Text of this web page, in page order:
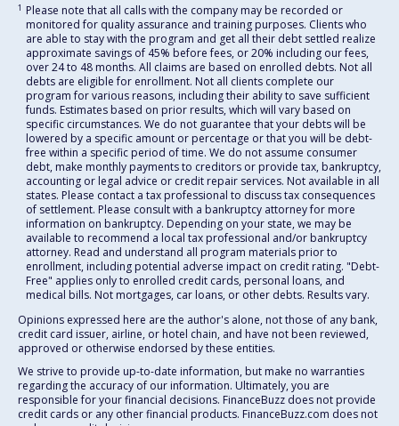
1 Please note that all calls with the company may be recorded or
monitored for quality assurance and training purposes. Clients who
are able to stay with the program and get all their debt settled realize
approximate savings of 45% before fees, or 20% including our fees,
over 24 to 48 months. All claims are based on enrolled debts. Not all
debts are eligible for enrollment. Not all clients complete our
program for various reasons, including their ability to save sufficient
funds. Estimates based on prior results, which will vary based on
specific circumstances. We do not guarantee that your debts will be
lowered by a specific amount or percentage or that you will be debt-
free within a specific period of time. We do not assume consumer
debt, make monthly payments to creditors or provide tax, bankruptcy,
accounting or legal advice or credit repair services. Not available in all
states. Please contact a tax professional to discuss tax consequences
of settlement. Please consult with a bankruptcy attorney for more
information on bankruptcy. Depending on your state, we may be
available to recommend a local tax professional and/or bankruptcy
attorney. Read and understand all program materials prior to
enrollment, including potential adverse impact on credit rating. "Debt-
Free" applies only to enrolled credit cards, personal loans, and
medical bills. Not mortgages, car loans, or other debts. Results vary.
Opinions expressed here are the author's alone, not those of any bank,
credit card issuer, airline, or hotel chain, and have not been reviewed,
approved or otherwise endorsed by these entities.
We strive to provide up-to-date information, but make no warranties
regarding the accuracy of our information. Ultimately, you are
responsible for your financial decisions. FinanceBuzz does not provide
credit cards or any other financial products. FinanceBuzz.com does not